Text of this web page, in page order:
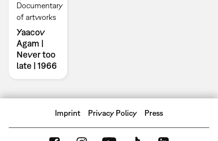
Documentary
of artworks
Yaacov
Agam |
Never too
late | 1966
Imprint Privacy Policy Press